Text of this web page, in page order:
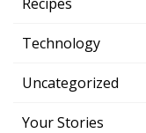
Technology
Uncategorized
Your Stories